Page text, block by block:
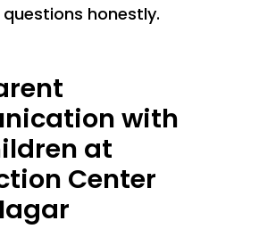
honestly.
with
at
Center